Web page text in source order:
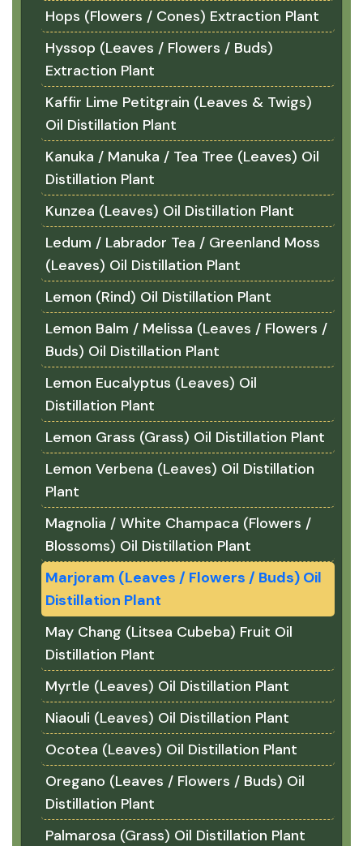
Hops (Flowers / Cones) Extraction Plant
Hyssop (Leaves / Flowers / Buds)
Extraction Plant
Kaffir Lime Petitgrain (Leaves & Twigs)
Oil Distillation Plant
Kanuka / Manuka / Tea Tree (Leaves) Oil
Distillation Plant
Kunzea (Leaves) Oil Distillation Plant
Ledum / Labrador Tea / Greenland Moss
(Leaves) Oil Distillation Plant
Lemon (Rind) Oil Distillation Plant
Lemon Balm / Melissa (Leaves / Flowers /
Buds) Oil Distillation Plant
Lemon Eucalyptus (Leaves) Oil
Distillation Plant
Lemon Grass (Grass) Oil Distillation Plant
Lemon Verbena (Leaves) Oil Distillation
Plant
Magnolia / White Champaca (Flowers /
Blossoms) Oil Distillation Plant
Marjoram (Leaves / Flowers / Buds) Oil
Distillation Plant
May Chang (Litsea Cubeba) Fruit Oil
Distillation Plant
Myrtle (Leaves) Oil Distillation Plant
Niaouli (Leaves) Oil Distillation Plant
Ocotea (Leaves) Oil Distillation Plant
Oregano (Leaves / Flowers / Buds) Oil
Distillation Plant
Palmarosa (Grass) Oil Distillation Plant